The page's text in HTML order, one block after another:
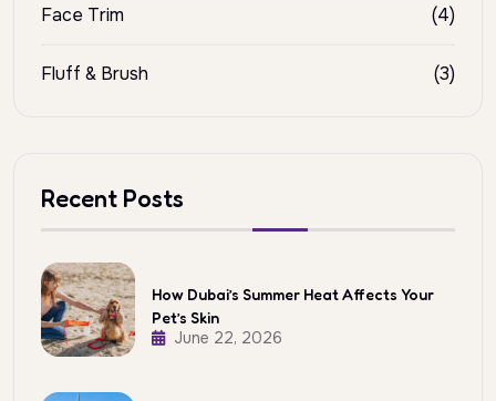
Face Trim (4)
Fluff & Brush (3)
Recent Posts
How Dubai’s Summer Heat Affects Your
Pet’s Skin
June 22, 2026